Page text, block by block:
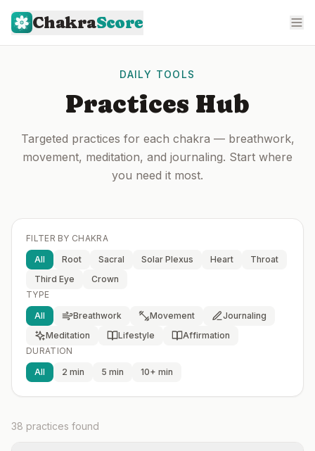
ChakraScore
DAILY TOOLS
Practices Hub
Targeted practices for each chakra — breathwork,
movement, meditation, and journaling. Start where
you need it most.
FILTER BY CHAKRA
All
Root Sacral Solar Plexus Heart
Throat
Third Eye
Crown
TYPE
All
Breathwork Movement
Journaling
Meditation
Lifestyle
Affirmation
DURATION
All
2 min 5 min 10+ min
38 practices found